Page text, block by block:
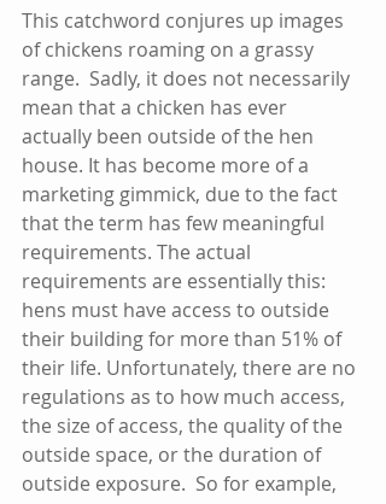
This catchword conjures up images
of chickens roaming on a grassy
range.  Sadly, it does not necessarily
mean that a chicken has ever
actually been outside of the hen
house. It has become more of a
marketing gimmick, due to the fact
that the term has few meaningful
requirements. The actual
requirements are essentially this:
hens must have access to outside
their building for more than 51% of
their life. Unfortunately, there are no
regulations as to how much access,
the size of access, the quality of the
outside space, or the duration of
outside exposure.  So for example,